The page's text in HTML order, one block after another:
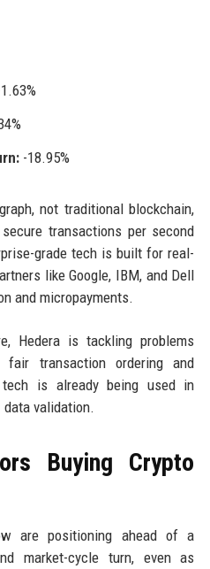
-18.95%
not traditional blockchain,
transactions per second
grade tech is built for real-
like Google, IBM, and Dell
and micropayments.
Hedera is tackling problems
fair transaction ordering and
is already being used in
data validation.
Buying Crypto
are positioning ahead of a
market-cycle turn, even as